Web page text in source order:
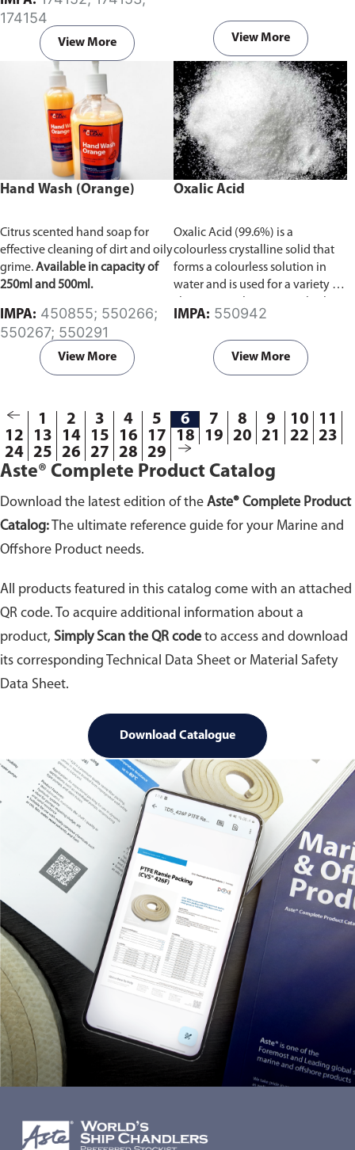
174154
View More View More
Hand Wash (Orange)
Citrus scented hand soap for
effective cleaning of dirt and oily
grime.Available in capacity of
250ml and 500ml.
IMPA:
550267; 550291
View More
Oxalic Acid
Oxalic Acid (99.6%) is a
colourless crystalline solid that
forms a colourless solution in
water and is used for a variety of
doses Oxalic acid is very
dangerous, but at moderate
doses it is safe for various useful
functions.Available in
IMPA: 550942
View More
1 2 3 4 5 6 7 8 9 10
11
12
13 14 15 16 17 18 19 20 21 22
23
24 25 26 27 28 29
Aste® Complete Product Catalog
Download the latest edition of the Aste® Complete Product
Catalog: The ultimate reference guide for your Marine and
Offshore Product needs.
All products featured in this catalog come with an attached
QR code. To acquire additional information about a
product, Simply Scan the QR code to access and download
its corresponding Technical Data Sheet or Material Safety
Data Sheet.
Download Catalogue